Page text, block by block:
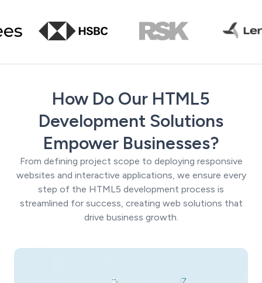
How Do Our HTML5
Development Solutions
Empower Businesses?
From defining project scope to deploying responsive
websites and interactive applications, we ensure every
step of the HTML5 development process is
streamlined for success, creating web solutions that
drive business growth.